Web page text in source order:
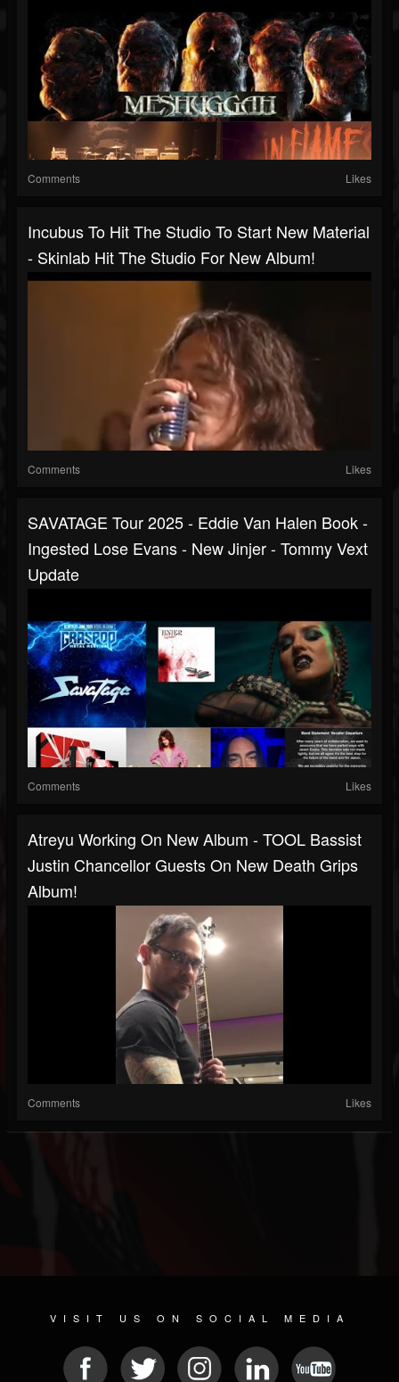
Comments Likes
Incubus To Hit The Studio To Start New Material
- Skinlab Hit The Studio For New Album!
Comments Likes
SAVATAGE Tour 2025 - Eddie Van Halen Book -
Ingested Lose Evans - New Jinjer - Tommy Vext
Update
Comments Likes
Atreyu Working On New Album - TOOL Bassist
Justin Chancellor Guests On New Death Grips
Album!
Comments Likes
VISIT US ON SOCIAL MEDIA